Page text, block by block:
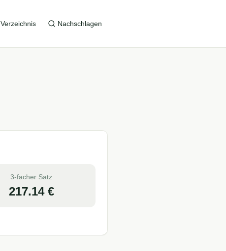
Verzeichnis Nachschlagen
3-facher Satz
217.14€